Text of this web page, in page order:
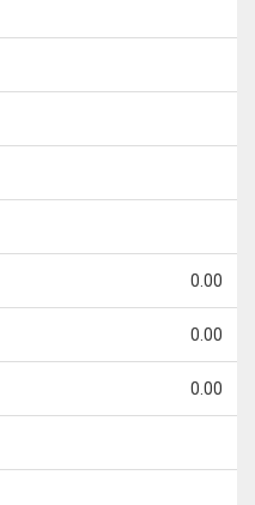
0.00
0.00
0.00